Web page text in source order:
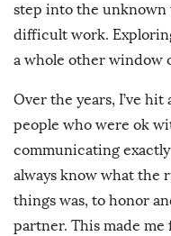
step into the
difficult work.
a whole other window
Over the years, I’ve
people who were ok
communicating
always know what the
things was, to honor
partner. This made